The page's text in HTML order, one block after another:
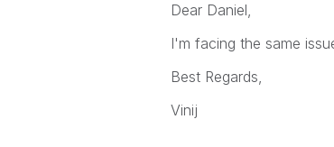
Dear Daniel,
I'm facing the same
Best Regards,
Vinij